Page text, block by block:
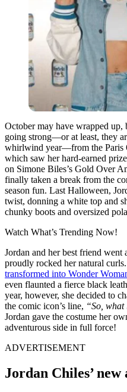
October may have wrapped
going strong—or at least, they
whirlwind year—from the Paris
which saw her hard-earned
on Simone Biles’s Gold Over
finally taken a break from the
season fun. Last Halloween,
twist, donning a white top and
chunky boots and oversized
Watch What’s Trending Now!
Jordan and her best friend went
proudly rocked her natural
transformed into Wonder
even flaunted a fierce black
year, however, she decided to
the comic icon’s line, “So, what
Jordan gave the costume her
adventurous side in full force!
ADVERTISEMENT
Jordan Chiles’ new